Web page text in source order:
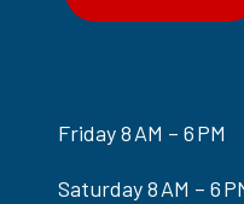
Friday 8 AM – 6 PM
Saturday 8 AM – 6